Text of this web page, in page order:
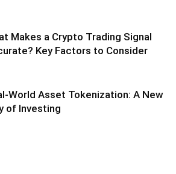
Makes a Crypto Trading Signal
Key Factors to Consider
World Asset Tokenization: A New
of Investing